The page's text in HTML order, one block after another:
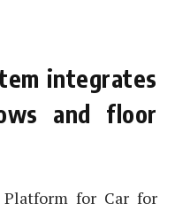
integrates
and floor
for Car for